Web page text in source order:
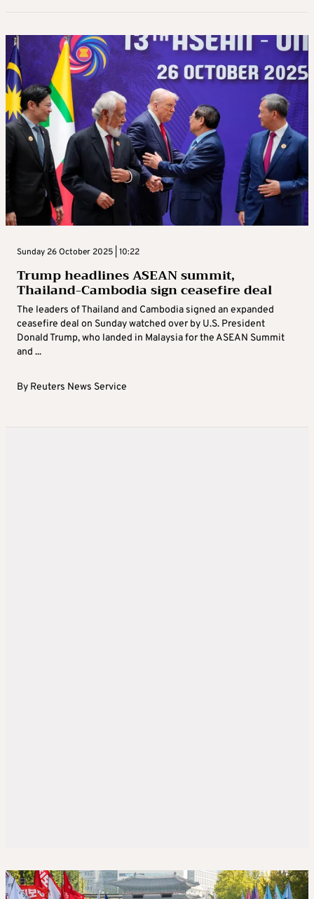
Sunday 26 October 2025 | 10:22
Trump headlines ASEAN summit,
Thailand-Cambodia sign ceasefire deal
The leaders of Thailand and Cambodia signed an expanded
ceasefire deal on Sunday watched over by U.S. President
Donald Trump, who landed in Malaysia for the ASEAN Summit
and ...
By Reuters News Service